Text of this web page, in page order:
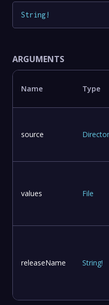
String!
ARGUMENTS
Name Type
source
values File
releaseName String!